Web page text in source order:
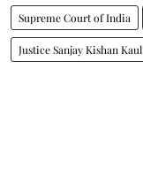
Supreme Court of India
Justice Sanjay Kishan Kaul